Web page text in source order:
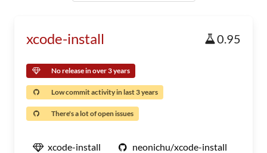
xcode-install 0.95
No release in over 3 years
Low commit activity in last 3 years
There's a lot of open issues
xcode-install neonichu/xcode-install